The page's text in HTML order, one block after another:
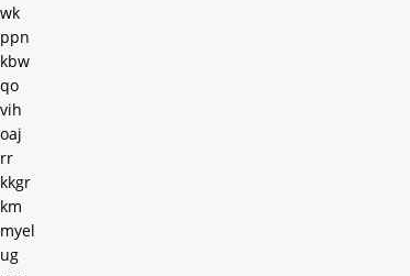
wk
ppn
kbw
qo
vih
oaj
rr
kkgr
km
myel
ug